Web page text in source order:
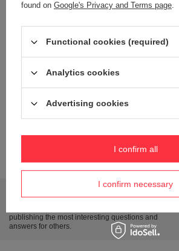
Model code COS10/BK
Model name
Condition New
Product labelling methods Engraver
publishing the most interesting questions and
answers for others.
found on Google's Privacy and Terms page.
Functional cookies (required)
Analytics cookies
Advertising cookies
I confirm necessary
I confirm all